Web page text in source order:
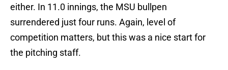
either. In 11.0 innings, the MSU bullpen
surrendered just four runs. Again, level of
competition matters, but this was a nice start for
the pitching staff.